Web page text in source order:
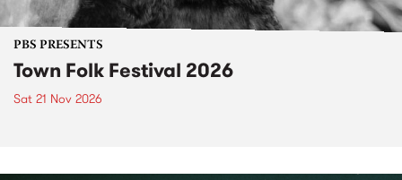
PBS PRESENTS
Town Folk Festival 2026
Sat 21 Nov 2026